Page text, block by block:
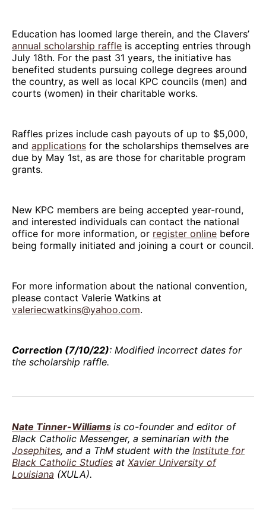
Education has loomed large therein, and the Clavers’
annual scholarship raffle is accepting entries through
July 18th. For the past 31 years, the initiative has
benefited students pursuing college degrees around
the country, as well as local KPC councils (men) and
courts (women) in their charitable works.
Raffles prizes include cash payouts of up to $5,000,
and applications for the scholarships themselves are
due by May 1st, as are those for charitable program
grants.
New KPC members are being accepted year-round,
and interested individuals can contact the national
office for more information, or register online before
being formally initiated and joining a court or council.
For more information about the national convention,
please contact Valerie Watkins at
valeriecwatkins@yahoo.com.
Correction (7/10/22): Modified incorrect dates for
the scholarship raffle.
Nate Tinner-Williams is co-founder and editor of
Black Catholic Messenger, a seminarian with the
Josephites, and a ThM student with the Institute for
Black Catholic Studies at Xavier University of
Louisiana (XULA).